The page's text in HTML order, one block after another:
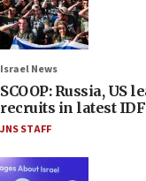
Israel News
SCOOP: Russia, US
recruits in latest
JNS STAFF